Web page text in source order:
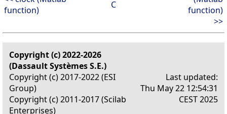
function)
C
function)
>>
Copyright (c) 2022-2026
(Dassault Systèmes S.E.)
Copyright (c) 2017-2022 (ESI
Group)
Copyright (c) 2011-2017 (Scilab
Enterprises)
Last updated:
Thu May 22 12:54:31
CEST 2025